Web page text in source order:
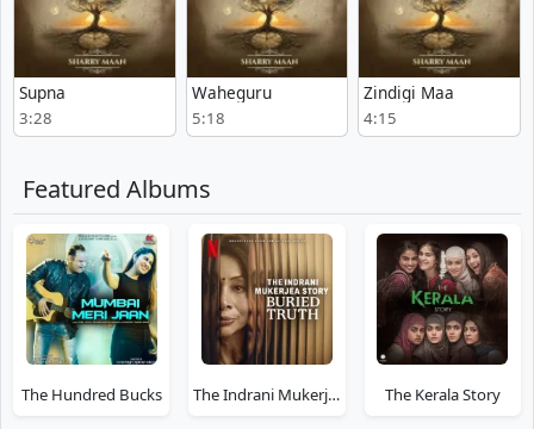
Supna
3:28
Waheguru
5:18
Zindigi Maa
4:15
Featured Albums
The Hundred Bucks The Indrani Mukerjea Story: Buried Truth The Kerala Story